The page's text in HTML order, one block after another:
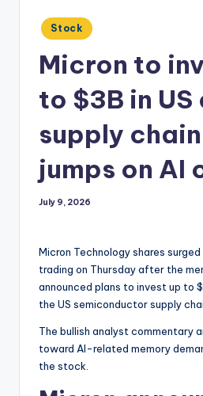
Posted
in
Stock
Micron to
to $3B in US
supply
jumps on AI
July 9, 2026
Micron Technology shares
trading on Thursday after the
announced plans to invest up to
the US semiconductor supply
The bullish analyst commentary
toward AI-related memory
the stock.